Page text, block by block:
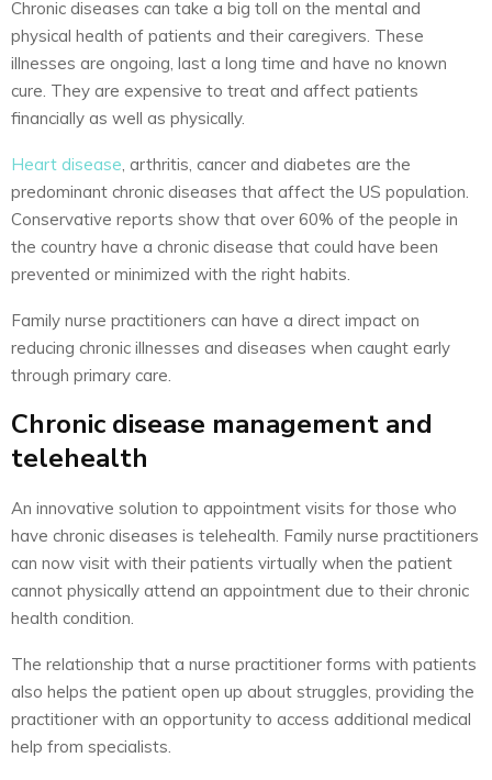
Chronic diseases can take a big toll on the mental and
physical health of patients and their caregivers. These
illnesses are ongoing, last a long time and have no known
cure. They are expensive to treat and affect patients
financially as well as physically.
Heart disease , arthritis, cancer and diabetes are the
predominant chronic diseases that affect the US population.
Conservative reports show that over 60% of the people in
the country have a chronic disease that could have been
prevented or minimized with the right habits.
Family nurse practitioners can have a direct impact on
reducing chronic illnesses and diseases when caught early
through primary care.
Chronic disease management and
telehealth
An innovative solution to appointment visits for those who
have chronic diseases is telehealth. Family nurse practitioners
can now visit with their patients virtually when the patient
cannot physically attend an appointment due to their chronic
health condition.
The relationship that a nurse practitioner forms with patients
also helps the patient open up about struggles, providing the
practitioner with an opportunity to access additional medical
help from specialists.